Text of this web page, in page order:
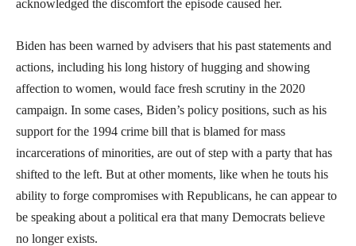
acknowledged the discomfort the episode caused her.
Biden has been warned by advisers that his past statements and
actions, including his long history of hugging and showing
affection to women, would face fresh scrutiny in the 2020
campaign. In some cases, Biden’s policy positions, such as his
support for the 1994 crime bill that is blamed for mass
incarcerations of minorities, are out of step with a party that has
shifted to the left. But at other moments, like when he touts his
ability to forge compromises with Republicans, he can appear to
be speaking about a political era that many Democrats believe
no longer exists.